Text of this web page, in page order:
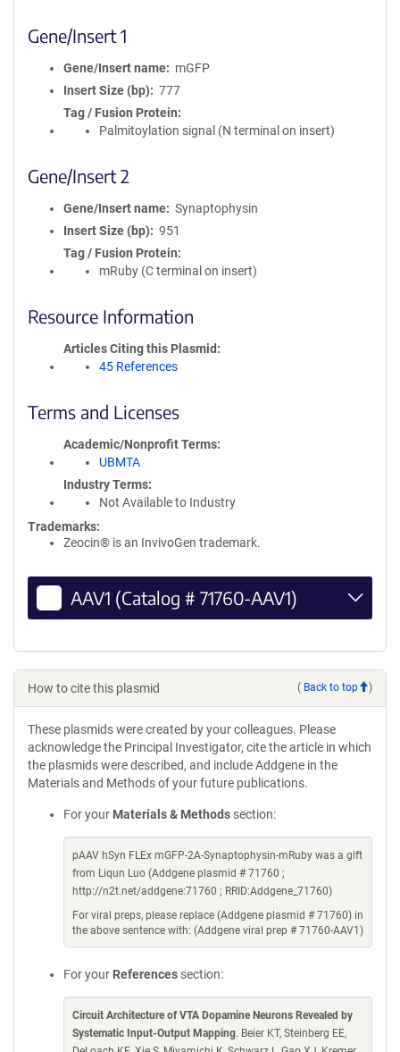
Gene/Insert 1
Gene/Insert name
mGFP
Insert Size (bp)
777
Tag / Fusion Protein
Palmitoylation signal (N terminal on insert)
Gene/Insert 2
Gene/Insert name
Synaptophysin
Insert Size (bp)
951
Tag / Fusion Protein
mRuby (C terminal on insert)
Resource Information
Articles Citing this Plasmid
45 References
Terms and Licenses
Academic/Nonprofit Terms
UBMTA
Industry Terms
Not Available to Industry
Trademarks:
Zeocin® is an InvivoGen trademark.
AAV1 (Catalog # 71760-AAV1)
How to cite this plasmid ( Back to top )
These plasmids were created by your colleagues. Please
acknowledge the Principal Investigator, cite the article in which
the plasmids were described, and include Addgene in the
Materials and Methods of your future publications.
For your Materials & Methods section:
pAAV hSyn FLEx mGFP-2A-Synaptophysin-mRuby was a gift
from Liqun Luo (Addgene plasmid # 71760 ;
http://n2t.net/addgene:71760 ; RRID:Addgene_71760)
For viral preps, please replace (Addgene plasmid # 71760) in
the above sentence with: (Addgene viral prep # 71760-AAV1)
For your References section:
Circuit Architecture of VTA Dopamine Neurons Revealed by
Systematic Input-Output Mapping. Beier KT, Steinberg EE,